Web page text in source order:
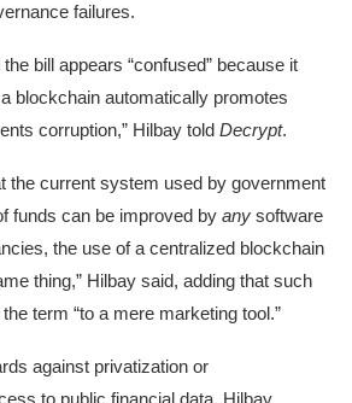
failures.
bill appears “confused” because it
blockchain automatically promotes
corruption,” Hilbay told Decrypt.
the current system used by government
funds can be improved by any software
the use of a centralized blockchain
thing,” Hilbay said, adding that such
term “to a mere marketing tool.”
against privatization or